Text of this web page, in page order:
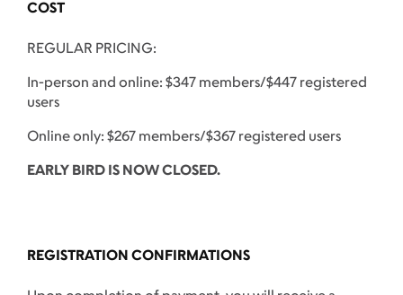
COST
REGULAR PRICING:
In-person and online: $347 members/$447 registered
users
Online only: $267 members/$367 registered users
EARLY BIRD IS NOW CLOSED.
REGISTRATION CONFIRMATIONS